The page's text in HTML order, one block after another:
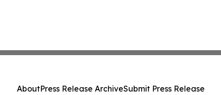
AboutPress Release ArchiveSubmit Press Release